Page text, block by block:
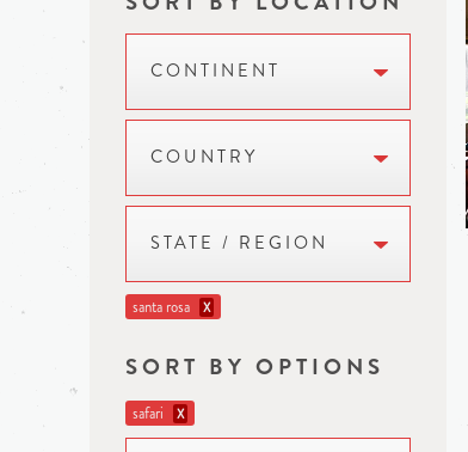
CONTINENT
COUNTRY
STATE / REGION
santa rosa X
SORT BY OPTIONS
safari X